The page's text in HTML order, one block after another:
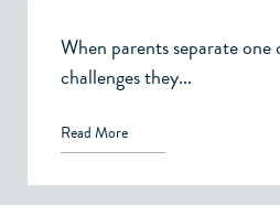
When parents separate
challenges they...
Read More